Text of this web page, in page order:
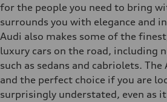
for the people you need to bring
surrounds you with elegance and
Audi also makes some of the
luxury cars on the road, including
such as sedans and cabriolets. The
and the perfect choice if you are
surprisingly understated, even as